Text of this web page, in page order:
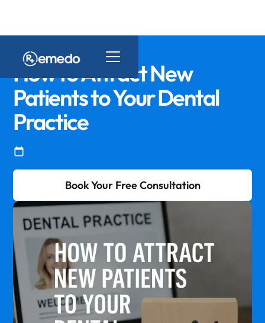
How to Attract New
Patients to Your Dental
Practice
Book Your Free Consultation